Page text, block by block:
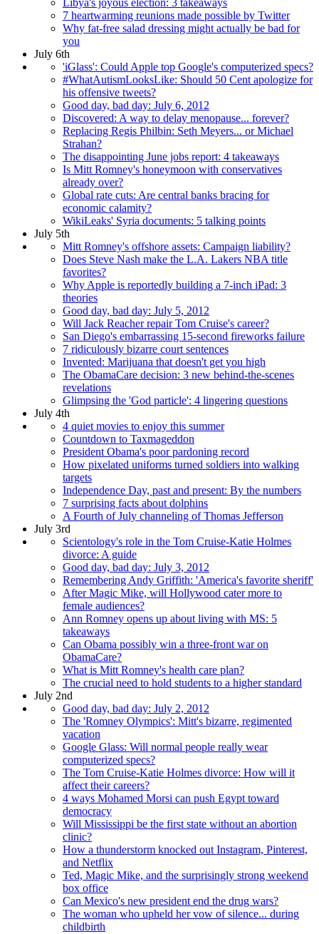
Libya's joyous election: 3 takeaways
7 heartwarming reunions made possible by Twitter
Why fat-free salad dressing might actually be bad for
you
July 6th
'iGlass': Could Apple top Google's computerized specs?
#WhatAutismLooksLike: Should 50 Cent apologize for
his offensive tweets?
Good day, bad day: July 6, 2012
Discovered: A way to delay menopause... forever?
Replacing Regis Philbin: Seth Meyers... or Michael
Strahan?
The disappointing June jobs report: 4 takeaways
Is Mitt Romney's honeymoon with conservatives
already over?
Global rate cuts: Are central banks bracing for
economic calamity?
WikiLeaks' Syria documents: 5 talking points
July 5th
Mitt Romney's offshore assets: Campaign liability?
Does Steve Nash make the L.A. Lakers NBA title
favorites?
Why Apple is reportedly building a 7-inch iPad: 3
theories
Good day, bad day: July 5, 2012
Will Jack Reacher repair Tom Cruise's career?
San Diego's embarrassing 15-second fireworks failure
7 ridiculously bizarre court sentences
Invented: Marijuana that doesn't get you high
The ObamaCare decision: 3 new behind-the-scenes
revelations
Glimpsing the 'God particle': 4 lingering questions
July 4th
4 quiet movies to enjoy this summer
Countdown to Taxmageddon
President Obama's poor pardoning record
How pixelated uniforms turned soldiers into walking
targets
Independence Day, past and present: By the numbers
7 surprising facts about dolphins
A Fourth of July channeling of Thomas Jefferson
July 3rd
Scientology's role in the Tom Cruise-Katie Holmes
divorce: A guide
Good day, bad day: July 3, 2012
Remembering Andy Griffith: 'America's favorite sheriff'
After Magic Mike, will Hollywood cater more to
female audiences?
Ann Romney opens up about living with MS: 5
takeaways
Can Obama possibly win a three-front war on
ObamaCare?
What is Mitt Romney's health care plan?
The crucial need to hold students to a higher standard
July 2nd
Good day, bad day: July 2, 2012
The 'Romney Olympics': Mitt's bizarre, regimented
vacation
Google Glass: Will normal people really wear
computerized specs?
The Tom Cruise-Katie Holmes divorce: How will it
affect their careers?
4 ways Mohamed Morsi can push Egypt toward
democracy
Will Mississippi be the first state without an abortion
clinic?
How a thunderstorm knocked out Instagram, Pinterest,
and Netflix
Ted, Magic Mike, and the surprisingly strong weekend
box office
Can Mexico's new president end the drug wars?
The woman who upheld her vow of silence... during
childbirth